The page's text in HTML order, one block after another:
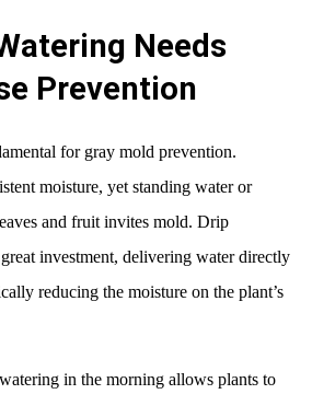
Needs
Prevention
for gray mold prevention.
moisture, yet standing water or
and fruit invites mold. Drip
investment, delivering water directly
reducing the moisture on the plant’s
in the morning allows plants to